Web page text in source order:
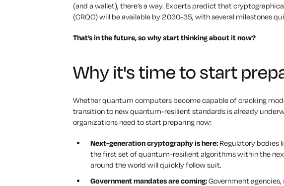
(and a wallet), there’s a way. Experts predict that
(CRQC) will be available by 2030-35, with several milestones
That’s in the future, so why start thinking about it now?
Why it's time to start
Whether quantum computers become capable of cracking
transition to new quantum-resilient standards is already
organizations need to start preparing now:
Next-generation cryptography is here: Regulatory bodies
the first set of quantum-resilient algorithms within the
around the world will quickly follow suit.
Government mandates are coming:Government agencies,